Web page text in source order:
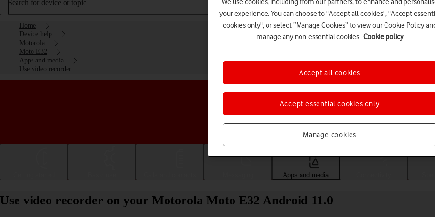
Search for device or topic
Home
Device help
Motorola
Moto E32
Apps and media
Use video recorder
Choose a help topic
Apps and media
Use video recorder on your Motorola Moto E32 Android 11.0
We use cookies, including from our partners, to enhance and
your experience. You can choose to "Accept all cookies", "Accept
cookies only", or select “Manage Cookies” to view our Cookie Policy
manage any non-essential cookies. Cookie policy
Manage cookies
Accept essential cookies only
Accept all cookies